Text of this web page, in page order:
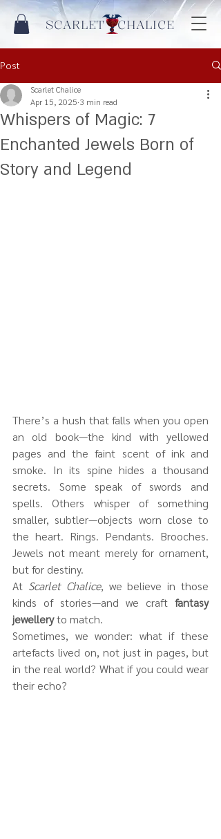
SCARLET CHALICE
Post
Whispers of Magic: 7
Enchanted Jewels Born of
Story and Legend
Scarlet Chalice
Apr 15, 2025 3 min read
There’s a hush that falls when you open
an old book—the kind with yellowed
pages and the faint scent of ink and
smoke. In its spine hides a thousand
secrets. Some speak of swords and
spells. Others whisper of something
smaller, subtler—objects worn close to
the heart. Rings. Pendants. Brooches.
Jewels not meant merely for ornament,
but for destiny.
At Scarlet Chalice, we believe in those
kinds of stories—and we craft fantasy
jewellery to match.
Sometimes, we wonder: what if these
artefacts lived on, not just in pages, but
in the real world? What if you could wear
their echo?